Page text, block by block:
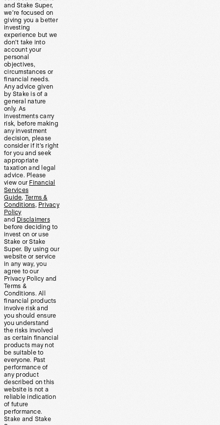
and Stake Super,
we’re focused on
giving you a better
investing
experience but we
don’t take into
account your
personal
objectives,
circumstances or
financial needs.
Any advice given
by Stake is of a
general nature
only. As
investments carry
risk, before making
any investment
decision, please
consider if it’s right
for you and seek
appropriate
taxation and legal
advice. Please
view our Financial
Services
Guide, Terms &
Conditions, Privacy
Policy
and Disclaimers
before deciding to
invest on or use
Stake or Stake
Super. By using our
website or service
in any way, you
agree to our
Privacy Policy and
Terms &
Conditions. All
financial products
involve risk and
you should ensure
you understand
the risks involved
as certain financial
products may not
be suitable to
everyone. Past
performance of
any product
described on this
website is not a
reliable indication
of future
performance.
Stake and Stake